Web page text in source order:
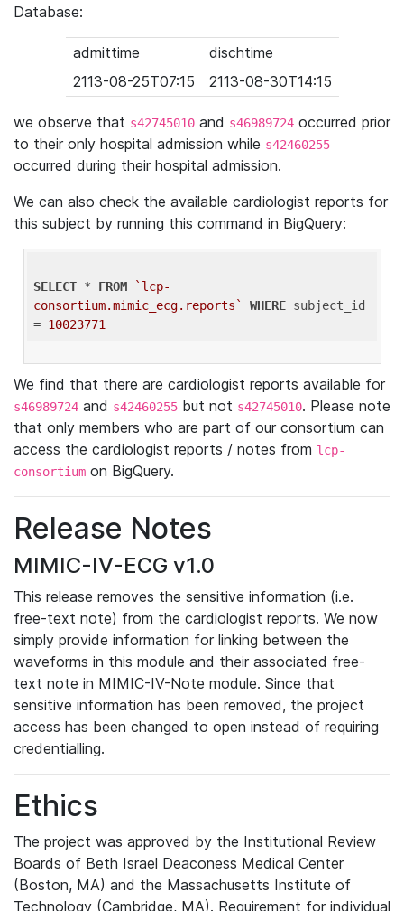
Database:
admittime
dischtime
2113-08-25T07:15
2113-08-30T14:15
we observe that s42745010 and s46989724 occurred prior
to their only hospital admission while s42460255
occurred during their hospital admission.
We can also check the available cardiologist reports for
this subject by running this command in BigQuery:
SELECT * FROM
`lcp-
consortium.mimic_ecg.reports`
WHERE subject_id
= 10023771
We find that there are cardiologist reports available for
s46989724 and s42460255 but not s42745010. Please note
that only members who are part of our consortium can
access the cardiologist reports / notes from lcp-
consortium on BigQuery.
Release Notes
MIMIC-IV-ECG v1.0
This release removes the sensitive information (i.e.
free-text note) from the cardiologist reports. We now
simply provide information for linking between the
waveforms in this module and their associated free-
text note in MIMIC-IV-Note module. Since that
sensitive information has been removed, the project
access has been changed to open instead of requiring
credentialling.
Ethics
The project was approved by the Institutional Review
Boards of Beth Israel Deaconess Medical Center
(Boston, MA) and the Massachusetts Institute of
Technology (Cambridge, MA). Requirement for individual